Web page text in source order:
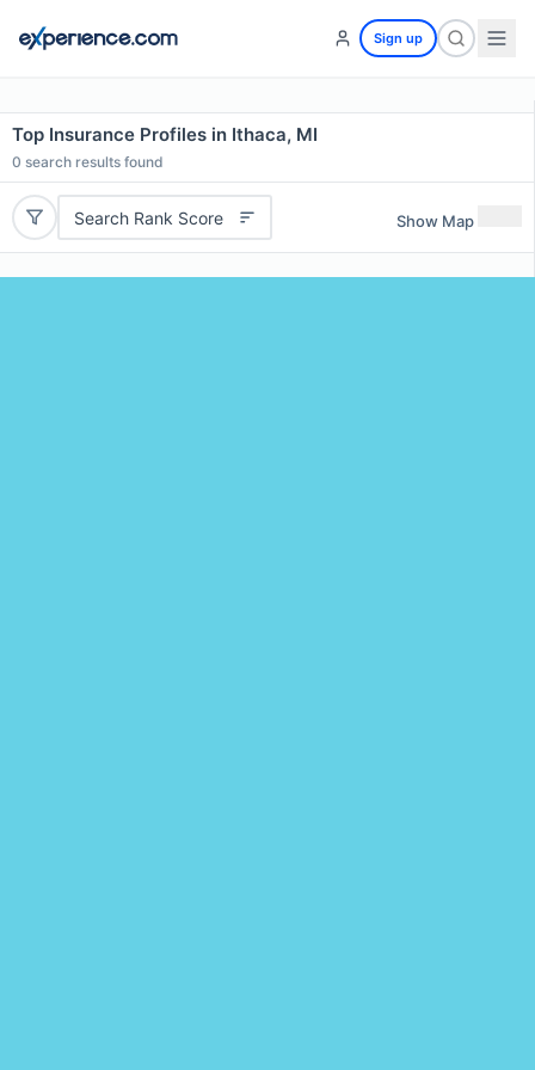
Sign up
Top Insurance Profiles in Ithaca, MI
0 search results found
Search Rank Score Show Map